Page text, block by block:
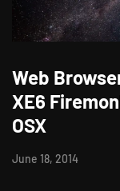
Web
XE6
OSX
June 18, 2014